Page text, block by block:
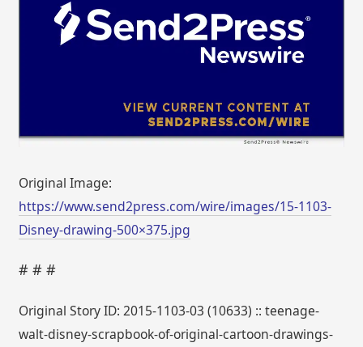
Original Image:
https://www.send2press.com/wire/images/15-1103-
Disney-drawing-500×375.jpg
# # #
Original Story ID: 2015-1103-03 (10633) :: teenage-
walt-disney-scrapbook-of-original-cartoon-drawings-